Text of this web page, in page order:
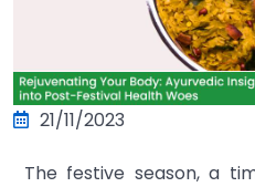
21/11/2023
The festive season, a